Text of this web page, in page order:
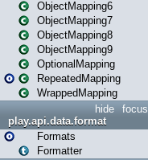
ObjectMapping6
ObjectMapping7
ObjectMapping8
ObjectMapping9
OptionalMapping
RepeatedMapping
WrappedMapping
focus
hide
play.api.data.format
Formats
Formatter